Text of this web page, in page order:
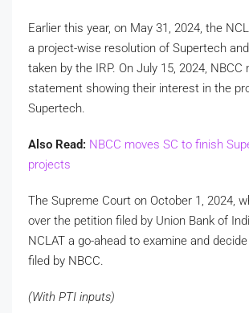
Earlier this year, on May 31, 2024, the
a project-wise resolution of Supertech
taken by the IRP. On July 15, 2024, NBCC
statement showing their interest in the
Supertech.
Also Read: NBCC moves SC to finish
projects
The Supreme Court on October 1, 2024,
over the petition filed by Union Bank of
NCLAT a go-ahead to examine and
filed by NBCC.
(With PTI inputs)